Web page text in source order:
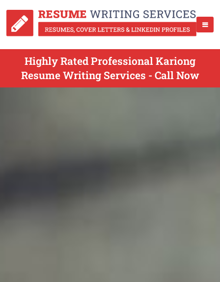
Highly Rated Professional Kariong
Resume Writing Services - Call Now